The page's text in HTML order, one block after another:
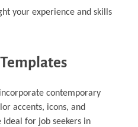
your experience and skills
contemporary
accents, icons, and
ideal for job seekers in